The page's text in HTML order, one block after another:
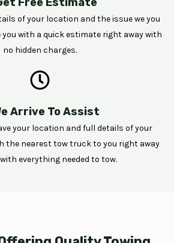
of your location and the issue we you
you with a quick estimate right away with
no hidden charges.
Arrive To Assist
your location and full details of your
the nearest tow truck to you right away
everything needed to tow.